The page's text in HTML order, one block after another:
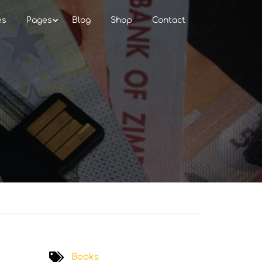
Pages Blog Shop Contact
Books